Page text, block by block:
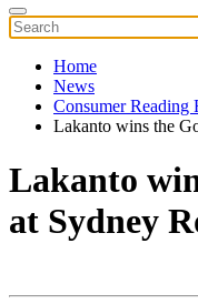
Home
News
Consumer Reading
Lakanto wins the
Lakanto
at Sydney